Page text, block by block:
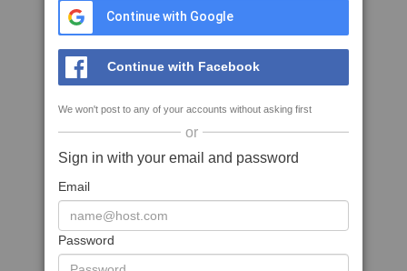
Continue with Google
Continue with Facebook
We won't post to any of your accounts without asking first
or
Sign in with your email and password
Email
Password